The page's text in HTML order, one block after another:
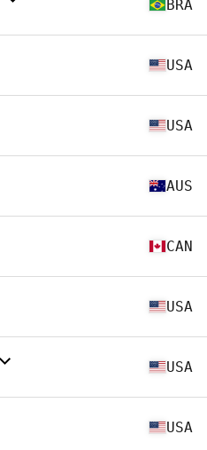
BRA
USA
USA
AUS
CAN
USA
USA
USA